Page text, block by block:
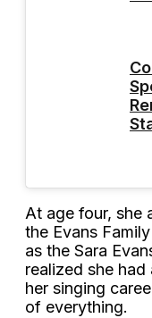
At age four, she
the Evans
as the Sara
realized she
her singing
of everything.